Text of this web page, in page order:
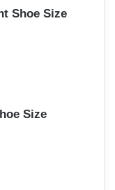
Shoe Size
Size